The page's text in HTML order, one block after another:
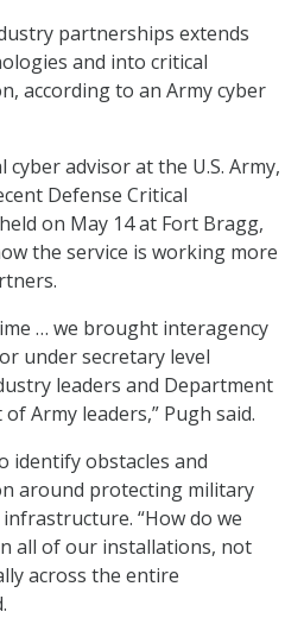
partnerships extends
and into critical
according to an Army cyber
advisor at the U.S. Army,
Defense Critical
on May 14 at Fort Bragg,
the service is working more
… we brought interagency
under secretary level
leaders and Department
Army leaders,” Pugh said.
identify obstacles and
around protecting military
“How do we
all of our installations, not
across the entire